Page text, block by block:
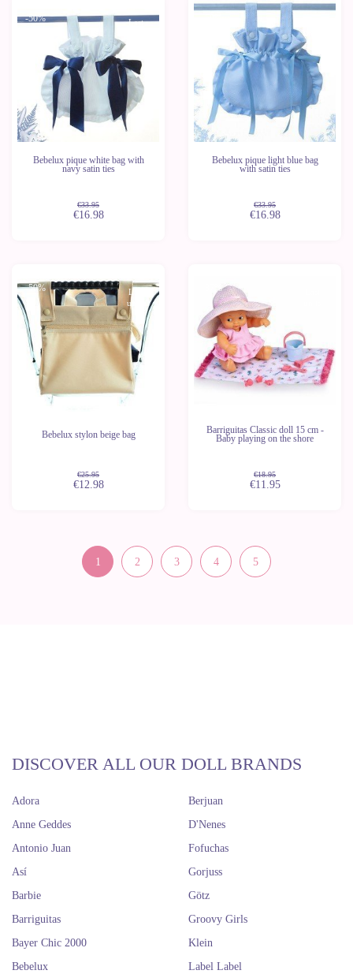
Last
Bebelux pique white bag with
navy satin ties
€33.95
-50%
€16.98
Bebelux pique light blue bag
with satin ties
€33.95
€16.98
Last
units
Bebelux stylon beige bag
€25.95
-50%
€12.98
Barriguitas Classic doll 15 cm -
Baby playing on the shore
€18.95
-37%
€11.95
1 2 3 4 5
DISCOVER ALL OUR DOLL BRANDS
Adora
Anne Geddes
Antonio Juan
Así
Barbie
Barriguitas
Bayer Chic 2000
Bebelux
Berjuan
D'Nenes
Fofuchas
Gorjuss
Götz
Groovy Girls
Klein
Label Label